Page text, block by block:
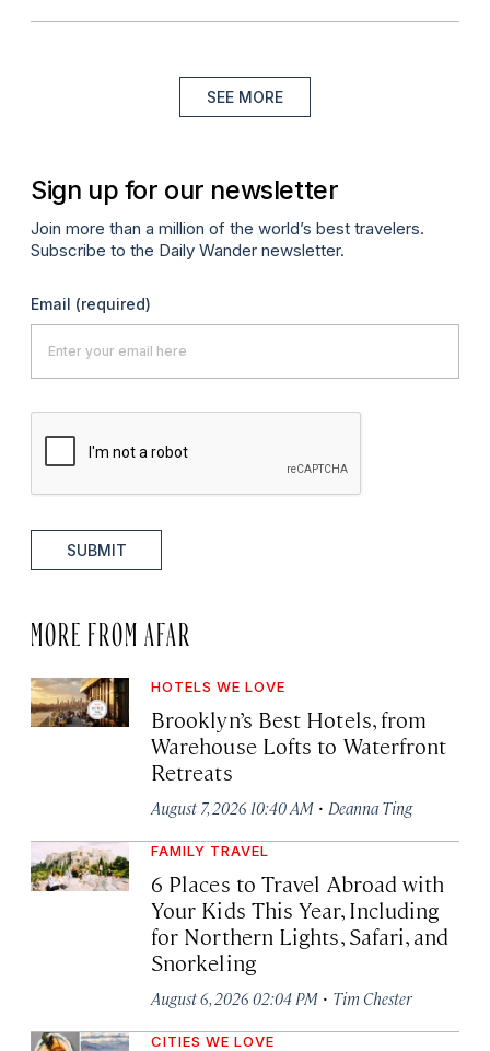
SEE MORE
Sign up for our newsletter
Join more than a million of the world’s best travelers.
Subscribe to the Daily Wander newsletter.
Email (required)
SUBMIT
MORE FROM AFAR
HOTELS WE LOVE
Brooklyn’s Best Hotels, from
Warehouse Lofts to Waterfront
Retreats
August 7, 2026 10:40 AM · Deanna Ting
FAMILY TRAVEL
6 Places to Travel Abroad with
Your Kids This Year, Including
for Northern Lights, Safari, and
Snorkeling
August 6, 2026 02:04 PM · Tim Chester
CITIES WE LOVE